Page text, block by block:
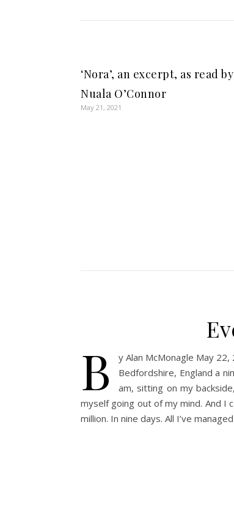
‘Nora’, an excerpt, as read
Nuala O’Connor
May 21, 2021
b
y Alan McMonagle May
Bedfordshire, England a
am, sitting on my
myself going out of my mind. And I
million. In nine days. All I’ve